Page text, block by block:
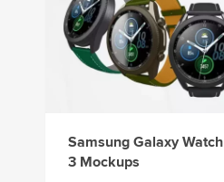
Samsung Galaxy Watch
3 Mockups